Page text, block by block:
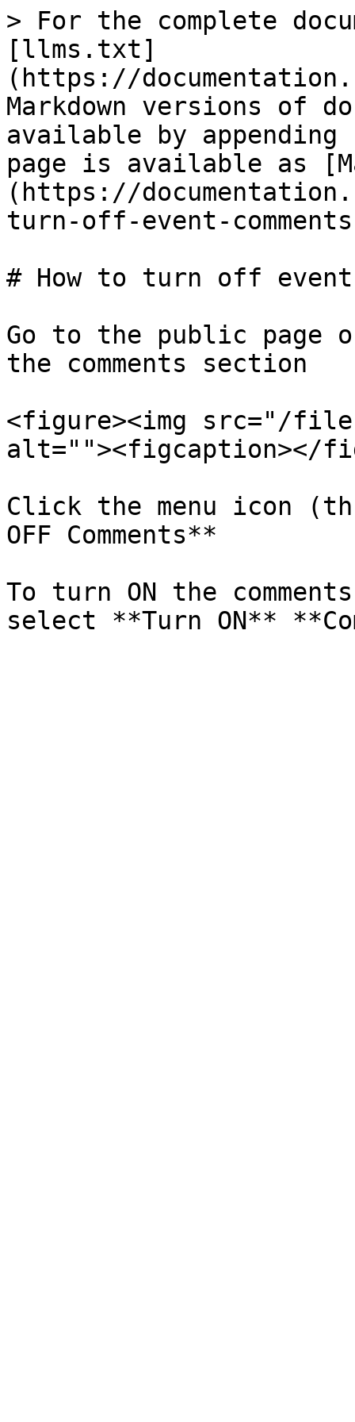
> For the complete
[llms.txt]
(https://
Markdown versions of
available by
page is available as
(https://
turn-off-event-
# How to turn off event
Go to the public page
the comments section
<figure><img src="/files/
alt=""><figcaption></
Click the menu icon
OFF Comments**
To turn ON the